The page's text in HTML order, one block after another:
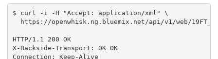
$ curl -i -H "Accept: application/xml" \
https://openwhisk.ng.bluemix.net/api/v1/web/
HTTP/1.1 200 OK
X-Backside-Transport: OK OK
Connection: Keep-Alive